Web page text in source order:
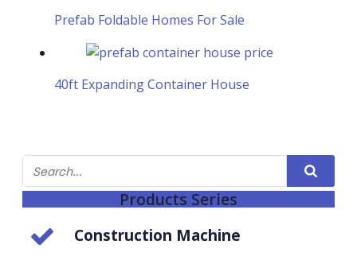
Prefab Foldable Homes For Sale
40ft Expanding Container House
Products Series
Construction Machine